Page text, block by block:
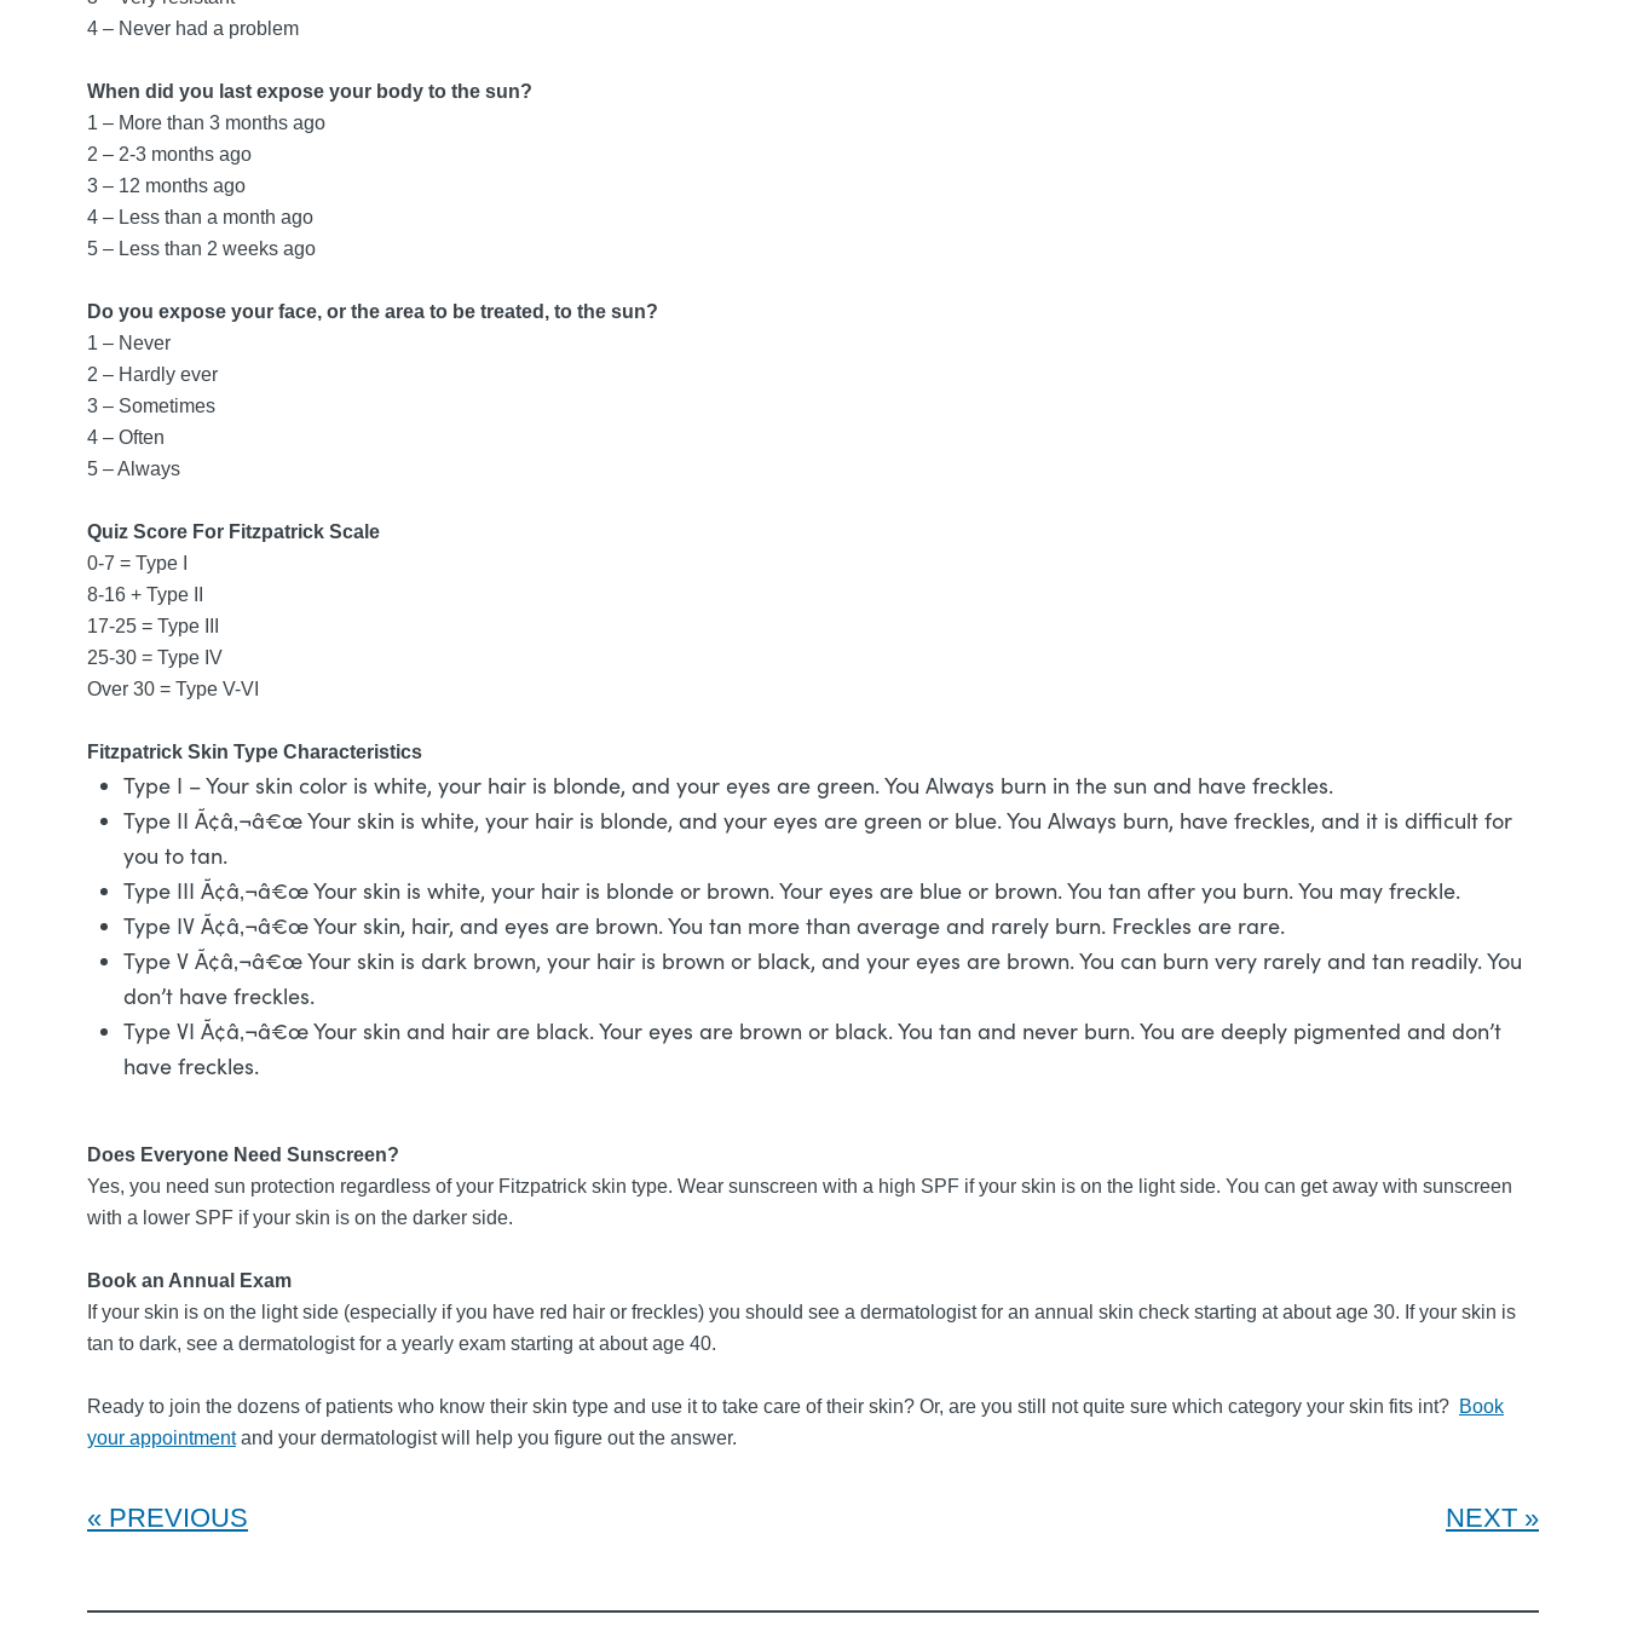
4 – Never had a problem
When did you last expose your body to the sun?
1 – More than 3 months ago
2 – 2-3 months ago
3 – 12 months ago
4 – Less than a month ago
5 – Less than 2 weeks ago
Do you expose your face, or the area to be treated, to the sun?
1 – Never
2 – Hardly ever
3 – Sometimes
4 – Often
5 – Always
Quiz Score For Fitzpatrick Scale
0-7 = Type I
8-16 + Type II
17-25 = Type III
25-30 = Type IV
Over 30 = Type V-VI
Fitzpatrick Skin Type Characteristics
Type I – Your skin color is white, your hair is blonde, and your eyes are green. You Always burn in the sun and have freckles.
Type II Ã¢â‚¬â€œ Your skin is white, your hair is blonde, and your eyes are green or blue. You Always burn, have freckles, and it is difficult for
you to tan.
Type III Ã¢â‚¬â€œ Your skin is white, your hair is blonde or brown. Your eyes are blue or brown. You tan after you burn. You may freckle.
Type IV Ã¢â‚¬â€œ Your skin, hair, and eyes are brown. You tan more than average and rarely burn. Freckles are rare.
Type V Ã¢â‚¬â€œ Your skin is dark brown, your hair is brown or black, and your eyes are brown. You can burn very rarely and tan readily. You
don’t have freckles.
Type VI Ã¢â‚¬â€œ Your skin and hair are black. Your eyes are brown or black. You tan and never burn. You are deeply pigmented and don’t
have freckles.
Does Everyone Need Sunscreen?
Yes, you need sun protection regardless of your Fitzpatrick skin type. Wear sunscreen with a high SPF if your skin is on the light side. You can get away with sunscreen
with a lower SPF if your skin is on the darker side.
Book an Annual Exam
If your skin is on the light side (especially if you have red hair or freckles) you should see a dermatologist for an annual skin check starting at about age 30. If your skin is
tan to dark, see a dermatologist for a yearly exam starting at about age 40.
Ready to join the dozens of patients who know their skin type and use it to take care of their skin? Or, are you still not quite sure which category your skin fits int? Book
your appointmentand your dermatologist will help you figure out the answer.
PREVIOUS NEXT